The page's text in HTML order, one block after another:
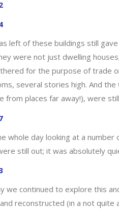
left of these buildings still
were not just dwelling
for the purpose of trade
several stories high. And
from places far away!), were
whole day looking at a
still out; it was absolutely
we continued to explore this
reconstructed (in a not quite